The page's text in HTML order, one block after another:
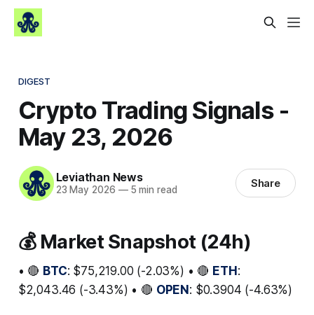
DIGEST
Crypto Trading Signals -
May 23, 2026
Leviathan News
23 May 2026 —5 min read Share
💰 Market Snapshot (24h)
• 🔴 BTC: $75,219.00 (-2.03%) • 🔴 ETH:
$2,043.46 (-3.43%) • 🔴 OPEN: $0.3904 (-4.63%)